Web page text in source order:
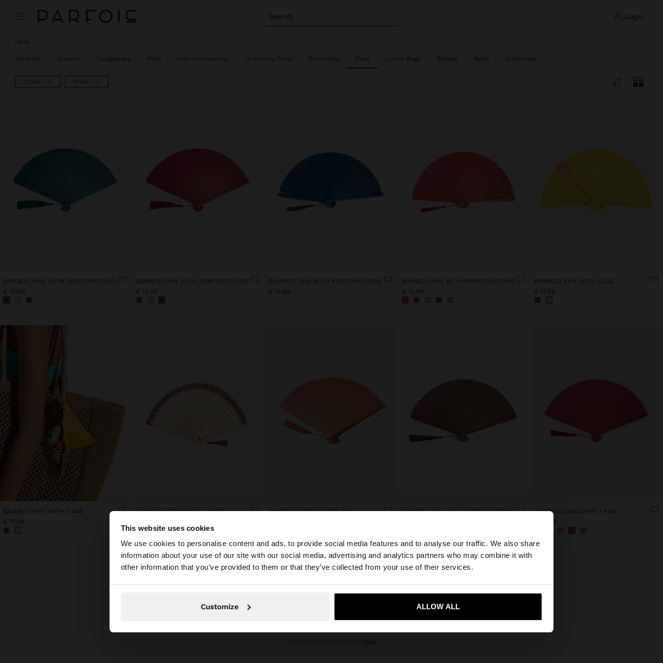
This website uses cookies
We use cookies to personalise content and ads, to provide social media features and to analyse our traffic. We also share
information about your use of our site with our social media, advertising and analytics partners who may combine it with
other information that you’ve provided to them or that they’ve collected from your use of their services.
Customize ALLOW ALL
Search login
×
You are accessing the site from Montenegro. Do you want to browse our United States website?
Yes, take me to United States
Fans
View All Scarves Sunglasses Hats Hair Accessories Jewellery Rolls Keychains Fans Lunch Bags Beauty Belts Umbrellas
Color Price
BAMBOO FAN WITH PERFORATIONS
€ 15,99
BAMBOO FAN WITH PERFORATIONS
€ 15,99
BAMBOO FAN WITH PERFORATIONS
€ 15,99
BAMBOO FAN WITH PERFORATIONS
€ 15,99
BAMBOO FAN WITH CASE
€ 17,99
BAMBOO FAN WITH CASE
€ 17,99
FAN OF WOOD WITH TASSEL
BAMBOO PERFORATED FAN
BAMBOO FAN WITH PERFORATIONS
BAMBOO DRAGONFLY FAN
€ 15,99